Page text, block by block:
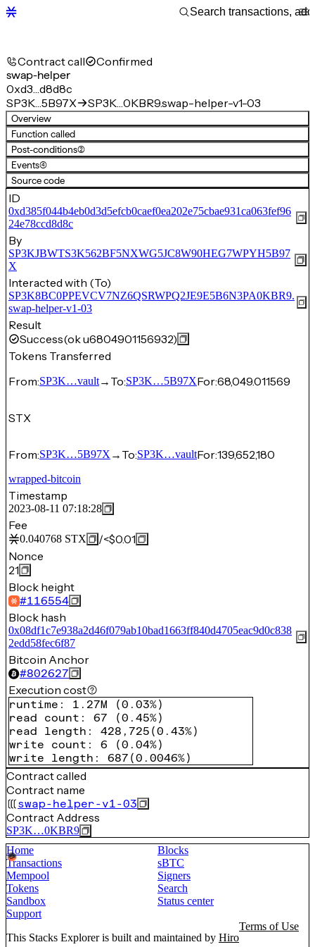
Contract call Confirmed
swap-helper
0xd3…d8d8c
SP3K…5B97X
SP3K…0KBR9.swap-helper-v1-03
Overview
Function called
Post-conditions(2)
Events(4)
Source code
ID
0xd385f044b4eb0d3d5efcb0caef0ea202e75cbae931ca063fef96
24e78ccd8d8c
By
SP3KJBWTS3K562BF5NXWG5JC8W90HEG7WPYH5B97
X
Interacted with (To)
SP3K8BC0PPEVCV7NZ6QSRWPQ2JE9E5B6N3PA0KBR9.
swap-helper-v1-03
Result
Success(ok u6804901156932)
Tokens Transferred
From:SP3K…vault→ To:SP3K…5B97XFor:68,049.011569
STX
From:SP3K…5B97X → To:SP3K…vaultFor:139,652,180
wrapped-bitcoin
Timestamp
2023-08-11 07:18:28
Fee
0.040768 STX /<$0.01
Nonce
21
Block height
#116554
Block hash
0x08df1c7e938a2d46f079ab10bad1663ff840d4705eac9d0c838
2edd58fec6f87
Bitcoin Anchor
#802627
Execution cost
runtime : 1.27M (0.03%)
read count : 67 (0.45%)
read length : 428,725 (0.43%)
write count : 6 (0.04%)
write length : 687 (0.0046%)
Contract called
Contract name
swap-helper-v1-03
Contract Address
SP3K…0KBR9
Home
Blocks
Transactions
sBTC
Mempool
Signers
Tokens
Search
Sandbox
Status center
Support
This Stacks Explorer is built and maintained by Hiro
Terms of Use